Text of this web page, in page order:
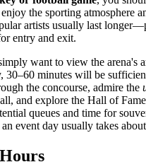
the sporting atmosphere
artists usually last
entry and exit.
want to view the arena's
30–60 minutes will be
the concourse, admire the
and explore the Hall of
queues and time for
event day usually takes